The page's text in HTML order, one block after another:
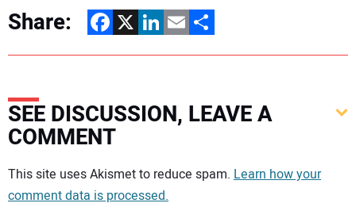
Share: Facebook
X LinkedIn
EmailShare
SEE DISCUSSION, LEAVE A
COMMENT
Your comment:
This site uses Akismet to reduce spam. Learn how your
comment data is processed.